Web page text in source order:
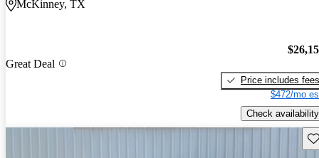
McKinney, TX
Great Deal
Price includes fees
$472/mo
Check availability